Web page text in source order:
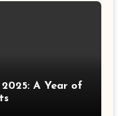
A Year of